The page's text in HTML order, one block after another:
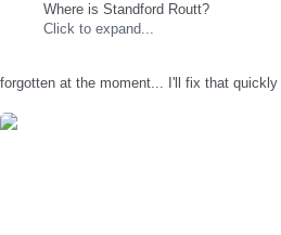
Where is Standford Routt?
Click to expand...
forgotten at the moment... I'll fix that quickly